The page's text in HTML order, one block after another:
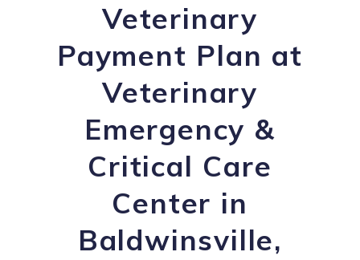
Veterinary
Payment Plan at
Veterinary
Emergency &
Critical Care
Center in
Baldwinsville,